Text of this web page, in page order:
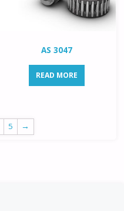
AS 3047
READ MORE
5 →